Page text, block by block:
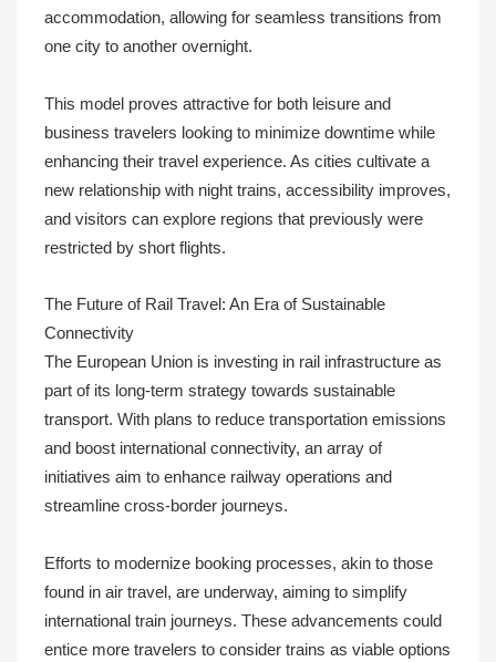
accommodation, allowing for seamless transitions from
one city to another overnight.
This model proves attractive for both leisure and
business travelers looking to minimize downtime while
enhancing their travel experience. As cities cultivate a
new relationship with night trains, accessibility improves,
and visitors can explore regions that previously were
restricted by short flights.
The Future of Rail Travel: An Era of Sustainable
Connectivity
The European Union is investing in rail infrastructure as
part of its long-term strategy towards sustainable
transport. With plans to reduce transportation emissions
and boost international connectivity, an array of
initiatives aim to enhance railway operations and
streamline cross-border journeys.
Efforts to modernize booking processes, akin to those
found in air travel, are underway, aiming to simplify
international train journeys. These advancements could
entice more travelers to consider trains as viable options